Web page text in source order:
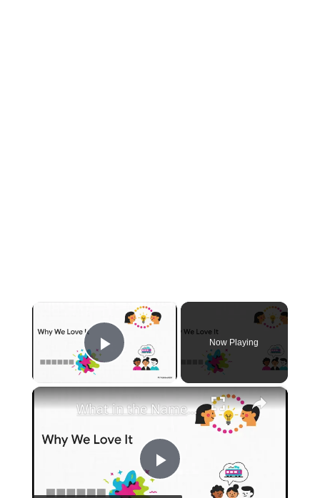
Play Video
Now Playing
×
P
What in the Name of Mike Polar Express? | Unpacking the Origins, Meaning, and Whimsy of the Phrase